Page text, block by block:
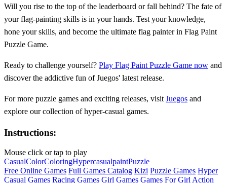
Will you rise to the top of the leaderboard or fall behind? The fate of
your flag-painting skills is in your hands. Test your knowledge,
hone your skills, and become the ultimate flag painter in Flag Paint
Puzzle Game.
Ready to challenge yourself? Play Flag Paint Puzzle Game now and
discover the addictive fun of Juegos' latest release.
For more puzzle games and exciting releases, visit Juegos and
explore our collection of hyper-casual games.
Instructions:
Mouse click or tap to play
CasualColorColoringHypercasualpaintPuzzle
Free Online Games Full Games Catalog Kizi Puzzle Games Hyper
Casual Games Racing Games Girl Games Games For Girl Action